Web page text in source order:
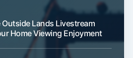
Lands Livestream
Home Viewing Enjoyment